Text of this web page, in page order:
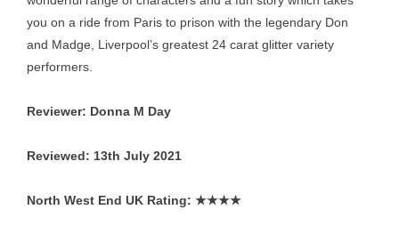
you on a ride from Paris to prison with the legendary Don
and Madge, Liverpool’s greatest 24 carat glitter variety
performers.
Reviewer: Donna M Day
Reviewed: 13th July 2021
North West End UK Rating: ★★★★